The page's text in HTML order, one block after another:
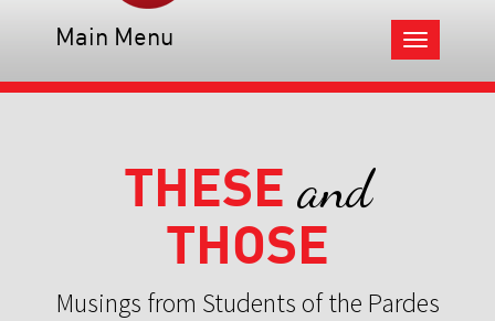
Toggle
navigation
Main Menu
THESE and
THOSE
Musings from Students of the Pardes